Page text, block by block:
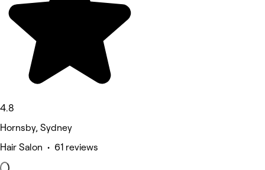
4.8
Hornsby, Sydney
Hair Salon • 61 reviews